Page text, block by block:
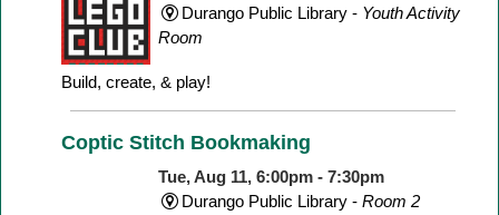
Durango Public Library - Youth Activity
Room
Build, create, & play!
Coptic Stitch Bookmaking
Tue, Aug 11, 6:00pm - 7:30pm
Durango Public Library -Room 2